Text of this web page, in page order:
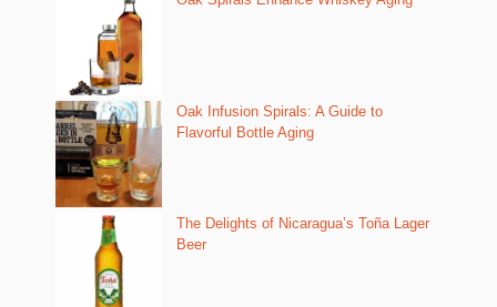
Oak Infusion Spirals: A Guide to
Flavorful Bottle Aging
The Delights of Nicaragua’s Toña Lager
Beer